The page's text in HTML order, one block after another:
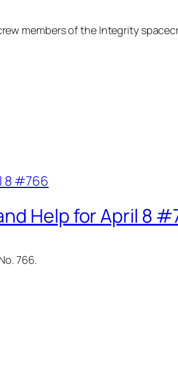
members of the Integrity
Help for April 8
766.